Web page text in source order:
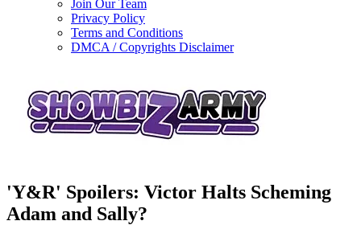
Join Our Team
Privacy Policy
Terms and Conditions
DMCA / Copyrights Disclaimer
'Y&R' Spoilers: Victor Halts Scheming
Adam and Sally?